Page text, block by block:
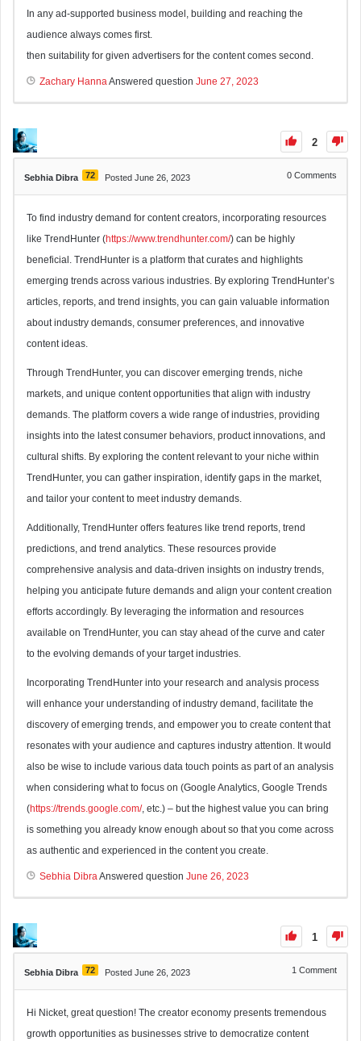
In any ad-supported business model, building and reaching the
audience always comes first.
then suitability for given advertisers for the content comes second.
Zachary HannaAnswered question June 27, 2023
2
Sebhia Dibra 72 Posted June 26, 2023 0 Comments
To find industry demand for content creators, incorporating resources
like TrendHunter (https://www.trendhunter.com/) can be highly
beneficial. TrendHunter is a platform that curates and highlights
emerging trends across various industries. By exploring TrendHunter’s
articles, reports, and trend insights, you can gain valuable information
about industry demands, consumer preferences, and innovative
content ideas.
Through TrendHunter, you can discover emerging trends, niche
markets, and unique content opportunities that align with industry
demands. The platform covers a wide range of industries, providing
insights into the latest consumer behaviors, product innovations, and
cultural shifts. By exploring the content relevant to your niche within
TrendHunter, you can gather inspiration, identify gaps in the market,
and tailor your content to meet industry demands.
Additionally, TrendHunter offers features like trend reports, trend
predictions, and trend analytics. These resources provide
comprehensive analysis and data-driven insights on industry trends,
helping you anticipate future demands and align your content creation
efforts accordingly. By leveraging the information and resources
available on TrendHunter, you can stay ahead of the curve and cater
to the evolving demands of your target industries.
Incorporating TrendHunter into your research and analysis process
will enhance your understanding of industry demand, facilitate the
discovery of emerging trends, and empower you to create content that
resonates with your audience and captures industry attention. It would
also be wise to include various data touch points as part of an analysis
when considering what to focus on (Google Analytics, Google Trends
(https://trends.google.com/, etc.) – but the highest value you can bring
is something you already know enough about so that you come across
as authentic and experienced in the content you create.
Sebhia DibraAnswered question June 26, 2023
1
Sebhia Dibra 72 Posted June 26, 2023 1 Comment
Hi Nicket, great question! The creator economy presents tremendous
growth opportunities as businesses strive to democratize content